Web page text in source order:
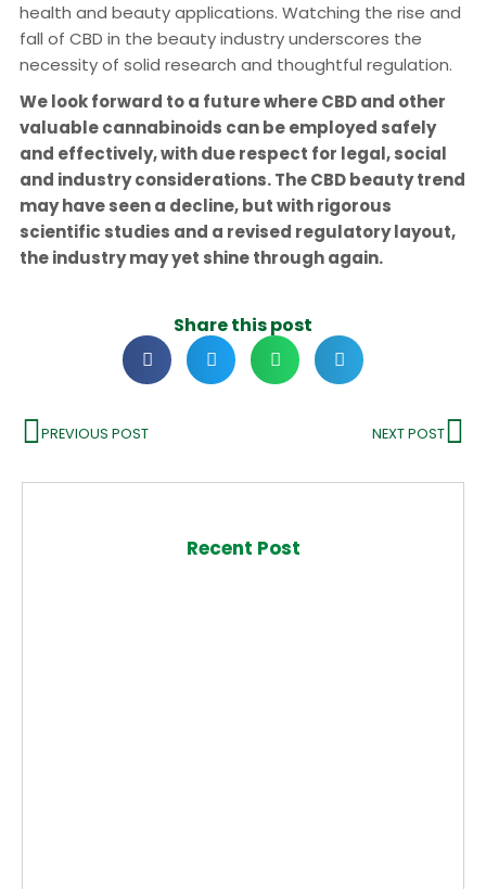
health and beauty applications. Watching the rise and
fall of CBD in the beauty industry underscores the
necessity of solid research and thoughtful regulation.
We look forward to a future where CBD and other
valuable cannabinoids can be employed safely
and effectively, with due respect for legal, social
and industry considerations. The CBD beauty trend
may have seen a decline, but with rigorous
scientific studies and a revised regulatory layout,
the industry may yet shine through again.
Share this post
PREVIOUS POST NEXT POST
Recent Post